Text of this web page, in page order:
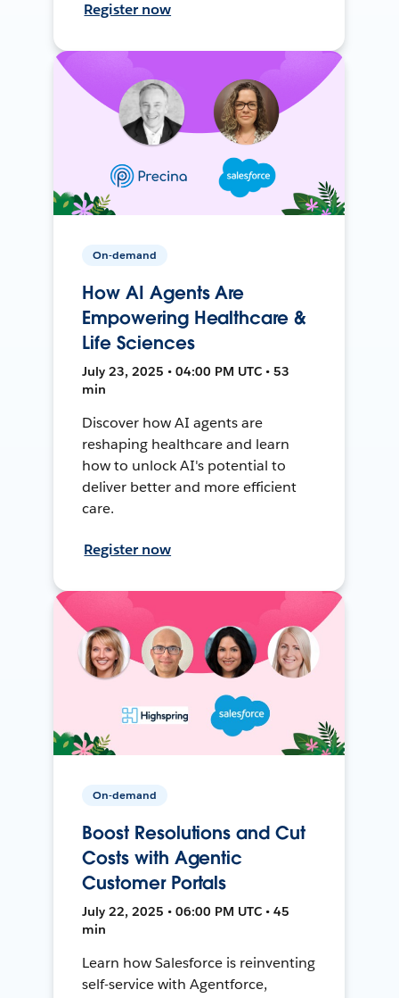
Register now
On-demand
How AI Agents Are
Empowering Healthcare &
Life Sciences
July 23, 2025 • 04:00 PM UTC • 53
min
Discover how AI agents are
reshaping healthcare and learn
how to unlock AI's potential to
deliver better and more efficient
care.
Register now
On-demand
Boost Resolutions and Cut
Costs with Agentic
Customer Portals
July 22, 2025 • 06:00 PM UTC • 45
min
Learn how Salesforce is reinventing
self-service with Agentforce,